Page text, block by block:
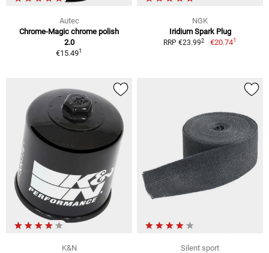
Autec
Chrome-Magic chrome polish
2.0
€15.491
NGK
Iridium Spark Plug
RRP €23.992 €20.741
K&N
Silent sport